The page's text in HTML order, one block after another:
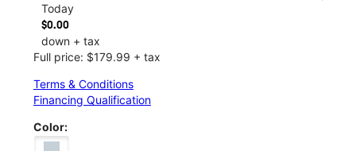
Today
$0.00
down + tax
Full price: $179.99 + tax
Terms & Conditions
Financing Qualification
Color: